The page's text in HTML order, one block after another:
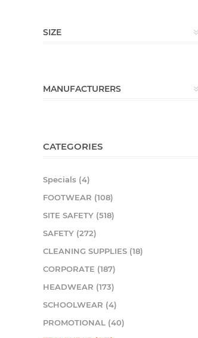
SIZE
MANUFACTURERS
CATEGORIES
Specials (4)
FOOTWEAR (108)
SITE SAFETY (518)
SAFETY (272)
CLEANING SUPPLIES (18)
CORPORATE (187)
HEADWEAR (173)
SCHOOLWEAR (4)
PROMOTIONAL (40)